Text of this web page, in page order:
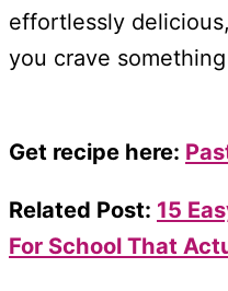
effortlessly
you crave
Get recipe here:
Related Post: 15
For School That